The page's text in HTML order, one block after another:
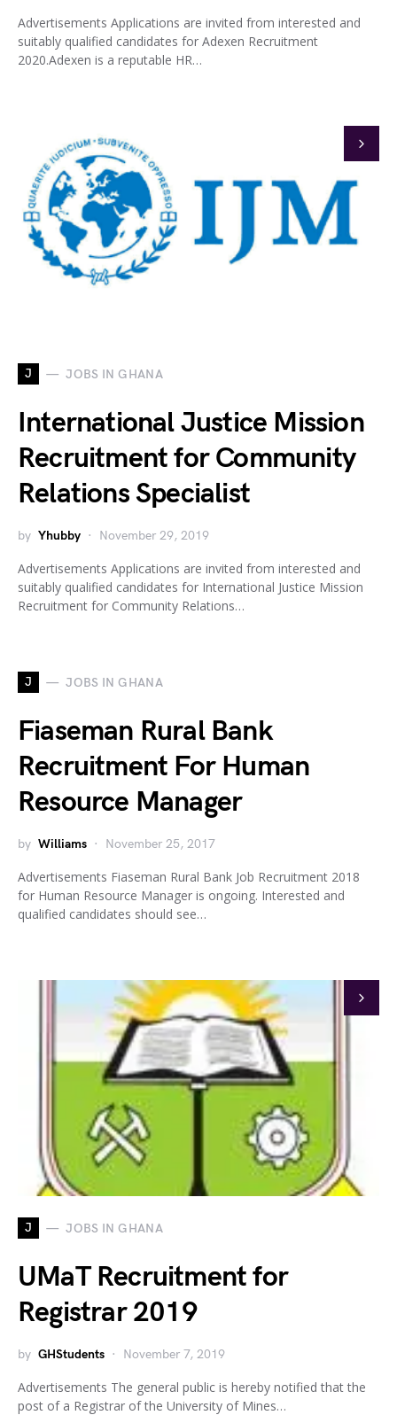
Advertisements Applications are invited from interested and
suitably qualified candidates for Adexen Recruitment
2020.Adexen is a reputable HR…
J JOBS IN GHANA
International Justice Mission
Recruitment for Community
Relations Specialist
by Yhubby November 29, 2019
Advertisements Applications are invited from interested and
suitably qualified candidates for International Justice Mission
Recruitment for Community Relations…
J JOBS IN GHANA
Fiaseman Rural Bank
Recruitment For Human
Resource Manager
by Williams November 25, 2017
Advertisements Fiaseman Rural Bank Job Recruitment 2018
for Human Resource Manager is ongoing. Interested and
qualified candidates should see…
J JOBS IN GHANA
UMaT Recruitment for
Registrar 2019
by GHStudents November 7, 2019
Advertisements The general public is hereby notified that the
post of a Registrar of the University of Mines…